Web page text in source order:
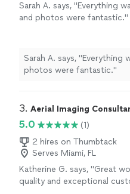
Sarah A. says, "Everything
and photos were fantastic."
Sarah A. says, "Everything
photos were fantastic."
3. Aerial Imaging
5.0
(1)
2 hires on Thumbtack
Serves Miami, FL
Katherine G. says, "Great
quality and exceptional